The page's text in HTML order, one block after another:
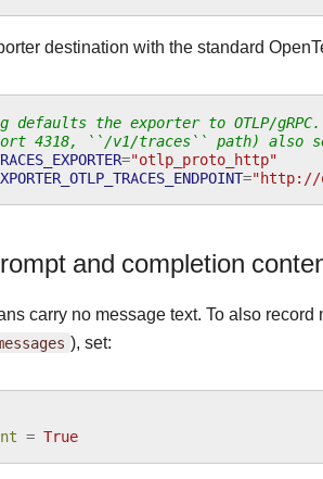
destination with the standard
defaults the exporter to OTLP/gRPC.
4318, ``/v1/traces`` path) also
="otlp_proto_http"
="http://
and completion
carry no message text. To also
), set:
= True